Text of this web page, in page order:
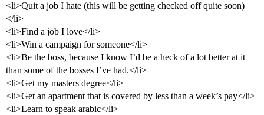
<li>Quit a job I hate (this will be getting checked off quite soon)
</li>
<li>Find a job I love</li>
<li>Win a campaign for someone</li>
<li>Be the boss, because I know I’d be a heck of a lot better at it
than some of the bosses I’ve had.</li>
<li>Get my masters degree</li>
<li>Get an apartment that is covered by less than a week’s pay</li>
<li>Learn to speak arabic</li>